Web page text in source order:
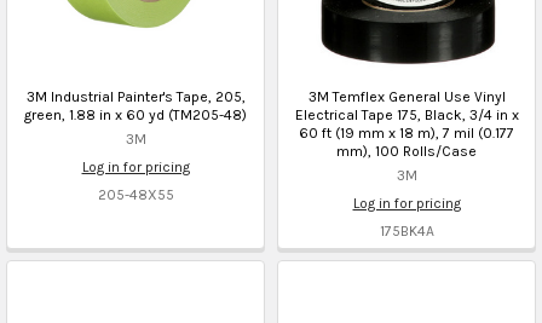
3M Industrial Painter's Tape, 205,
green, 1.88 in x 60 yd (TM205-48)
3M
Log in for pricing
205-48X55
3M Temflex General Use Vinyl
Electrical Tape 175, Black, 3/4 in x
60 ft (19 mm x 18 m), 7 mil (0.177
mm), 100 Rolls/Case
3M
Log in for pricing
175BK4A